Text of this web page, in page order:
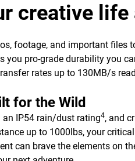
creative life
footage, and important files
you pro-grade durability you
rates up to 130MB/s read
for the Wild
an IP54 rain/dust rating4, and
up to 1000lbs, your critical
can brave the elements on